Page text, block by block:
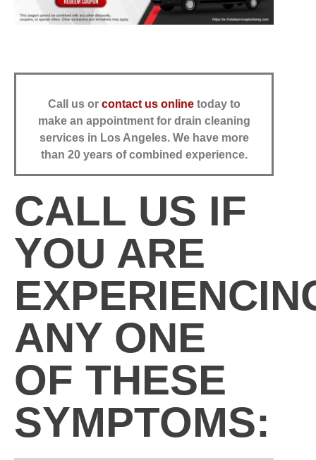
Call us or contact us onlinetoday to
make an appointment for drain cleaning
services in Los Angeles. We have more
than 20 years of combined experience.
CALL US IF
YOU ARE
ANY ONE
OF THESE
SYMPTOMS: